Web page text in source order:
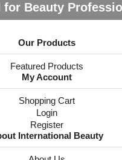
for Beauty
Our Products
Featured Products
My Account
Shopping Cart
Login
Register
International Beauty